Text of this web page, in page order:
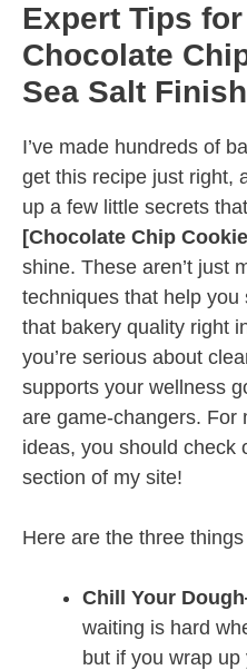
Expert Tips
Chocolate
Sea Salt Finish
I’ve made hundreds of
get this recipe just right,
up a few little secrets
[Chocolate Chip
shine. These aren’t just
techniques that help
that bakery quality right
you’re serious about
supports your wellness
are game-changers. For
ideas, you should check
section of my site!
Here are the three
Chill Your
waiting is hard
but if you wrap